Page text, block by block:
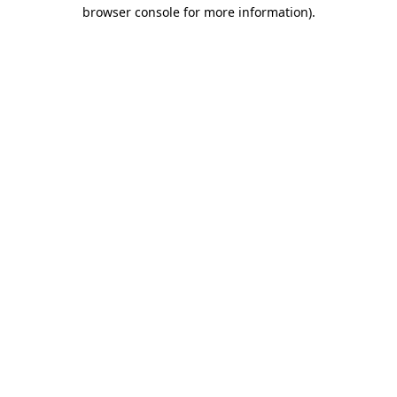
browser console for more information).